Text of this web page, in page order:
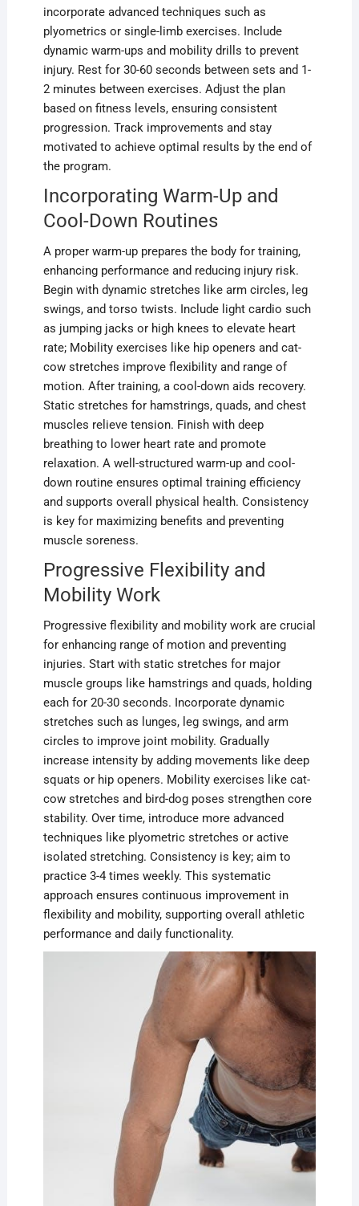
incorporate advanced techniques such as
plyometrics or single-limb exercises. Include
dynamic warm-ups and mobility drills to prevent
injury. Rest for 30-60 seconds between sets and 1-
2 minutes between exercises. Adjust the plan
based on fitness levels, ensuring consistent
progression. Track improvements and stay
motivated to achieve optimal results by the end of
the program.
Incorporating Warm-Up and
Cool-Down Routines
A proper warm-up prepares the body for training,
enhancing performance and reducing injury risk.
Begin with dynamic stretches like arm circles, leg
swings, and torso twists. Include light cardio such
as jumping jacks or high knees to elevate heart
rate; Mobility exercises like hip openers and cat-
cow stretches improve flexibility and range of
motion. After training, a cool-down aids recovery.
Static stretches for hamstrings, quads, and chest
muscles relieve tension. Finish with deep
breathing to lower heart rate and promote
relaxation. A well-structured warm-up and cool-
down routine ensures optimal training efficiency
and supports overall physical health. Consistency
is key for maximizing benefits and preventing
muscle soreness.
Progressive Flexibility and
Mobility Work
Progressive flexibility and mobility work are crucial
for enhancing range of motion and preventing
injuries. Start with static stretches for major
muscle groups like hamstrings and quads, holding
each for 20-30 seconds. Incorporate dynamic
stretches such as lunges, leg swings, and arm
circles to improve joint mobility. Gradually
increase intensity by adding movements like deep
squats or hip openers. Mobility exercises like cat-
cow stretches and bird-dog poses strengthen core
stability. Over time, introduce more advanced
techniques like plyometric stretches or active
isolated stretching. Consistency is key; aim to
practice 3-4 times weekly. This systematic
approach ensures continuous improvement in
flexibility and mobility, supporting overall athletic
performance and daily functionality.